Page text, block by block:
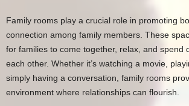
Family rooms play a crucial role in promoting
connection among family members. These
for families to come together, relax, and spend
each other. Whether it’s watching a movie,
simply having a conversation, family rooms
environment where relationships can flourish.